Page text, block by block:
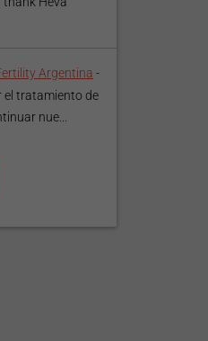
Argentina -
el tratamiento de
nue...